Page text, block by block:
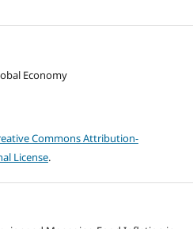
Economy
Commons Attribution-
License.